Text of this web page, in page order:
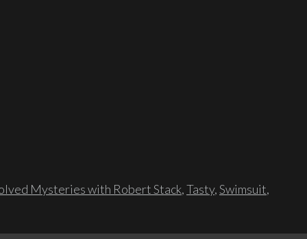
Mysteries with Robert Stack,Tasty,Swimsuit,